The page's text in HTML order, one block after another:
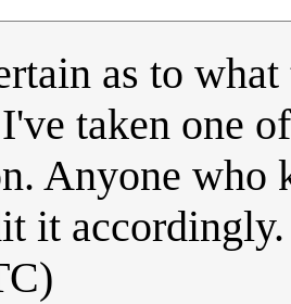
as to
taken one
Anyone who
it